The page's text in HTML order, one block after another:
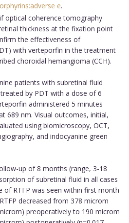
e.
optical coherence tomography
thickness at the fixation point
the effectiveness of
with verteporfin in the treatment
choroidal hemangioma (CCH).
patients with subretinal fluid
by PDT with a dose of 6
administered 5 minutes
689 nm. Visual outcomes, initial,
using biomicroscopy, OCT,
and indocyanine green
up of 8 months (range, 3-18
of subretinal fluid in all cases
of RTFP was seen within first month
decreased from 378 microm
preoperatively to 190 microm